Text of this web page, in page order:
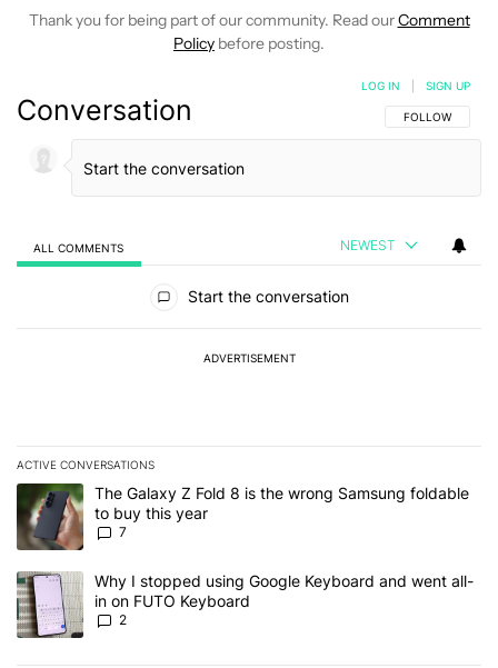
Thank you for being part of our community. Read ourComment
Policy before posting.
Conversation FOLLOW THIS
FOLLOW
LOG IN SIGN UP
ALL COMMENTS NEWEST
Start the conversation
ADVERTISEMENT
ACTIVE CONVERSATIONS
The following is a list of the most commented articles in the last 7
A trending article titled "The Galaxy Z Fold 8 is the wrong
The Galaxy Z Fold 8 is the wrong Samsung foldable
to buy this year
7
A trending article titled "Why I stopped using Google Keyboard
Why I stopped using Google Keyboard and went all-
in on FUTO Keyboard
2